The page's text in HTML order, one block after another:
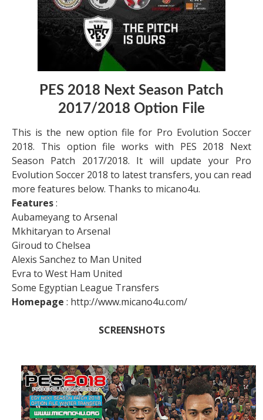
PES 2018 Next Season Patch
2017/2018 Option File
This is the new option file for Pro Evolution Soccer
2018. This option file works with PES 2018 Next
Season Patch 2017/2018. It will update your Pro
Evolution Soccer 2018 to latest transfers, you can read
more features below. Thanks to micano4u.
Features:
Aubameyang to Arsenal
Mkhitaryan to Arsenal
Giroud to Chelsea
Alexis Sanchez to Man United
Evra to West Ham United
Some Egyptian League Transfers
Homepage : http://www.micano4u.com/
SCREENSHOTS